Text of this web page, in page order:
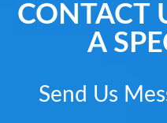
CONTACT
A
Send Us